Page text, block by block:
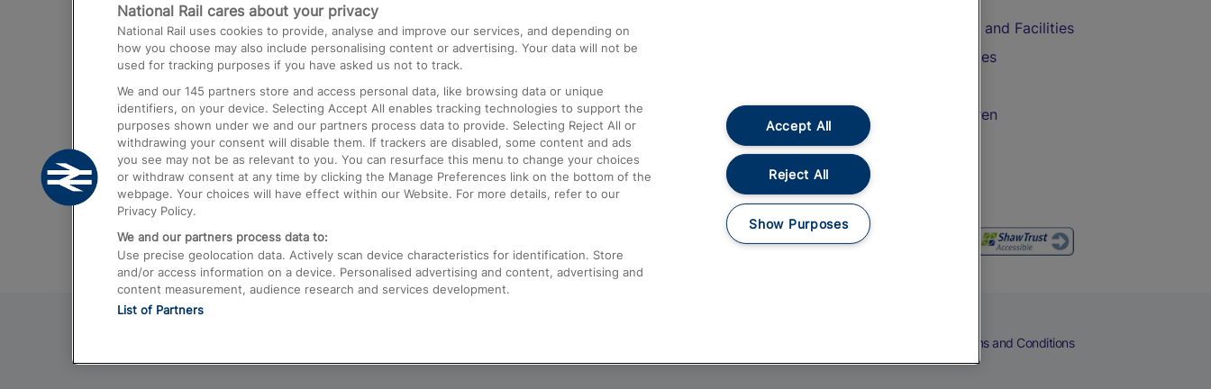
Trains from London Paddington to Heathrow
Airport
Trains from London to Birmingham
Trains from Edinburgh to Kings Cross
Trains from Gatwick Airport to London
Compensation and Refunds
Contact Us
Complaints
Passenger Assist
Media
Text 61016
Accessible Train Travel and Facilities
Train Travel with Bicycles
Train Travel with Children
Food and Drink
Terms and Conditions
National Rail cares about your privacy
National Rail uses cookies to provide, analyse and improve our services, and depending on
how you choose may also include personalising content or advertising. Your data will not be
used for tracking purposes if you have asked us not to track.
We and our 145 partners store and access personal data, like browsing data or unique
identifiers, on your device. Selecting Accept All enables tracking technologies to support the
purposes shown under we and our partners process data to provide. Selecting Reject All or
withdrawing your consent will disable them. If trackers are disabled, some content and ads
you see may not be as relevant to you. You can resurface this menu to change your choices
or withdraw consent at any time by clicking the Manage Preferences link on the bottom of the
webpage. Your choices will have effect within our Website. For more details, refer to our
Privacy Policy.
We and our partners process data to:
Use precise geolocation data. Actively scan device characteristics for identification. Store
and/or access information on a device. Personalised advertising and content, advertising and
content measurement, audience research and services development.
List of Partners
Accept All
Reject All
Show Purposes